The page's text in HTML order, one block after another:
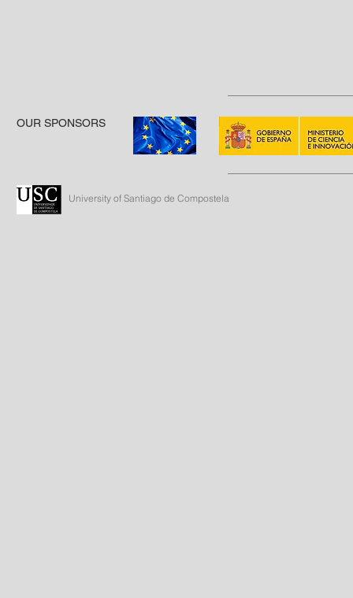
OUR SPONSORS
University of Santiago de Compostela